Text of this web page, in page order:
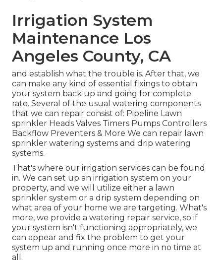
Irrigation System
Maintenance Los
Angeles County, CA
and establish what the trouble is. After that, we
can make any kind of essential fixings to obtain
your system back up and going for complete
rate. Several of the usual watering components
that we can repair consist of: Pipeline Lawn
sprinkler Heads Valves Timers Pumps Controllers
Backflow Preventers & More We can repair lawn
sprinkler watering systems and drip watering
systems.
That's where our irrigation services can be found
in. We can set up an irrigation system on your
property, and we will utilize either a lawn
sprinkler system or a drip system depending on
what area of your home we are targeting. What's
more, we provide a watering repair service, so if
your system isn't functioning appropriately, we
can appear and fix the problem to get your
system up and running once more in no time at
all.